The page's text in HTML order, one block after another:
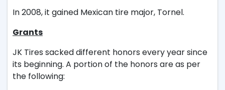
In 2008, it gained Mexican tire major, Tornel.
Grants
JK Tires sacked different honors every year since
its beginning. A portion of the honors are as per
the following: